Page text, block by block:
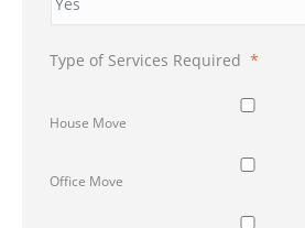
Type of Services Required *
House Move
Office Move